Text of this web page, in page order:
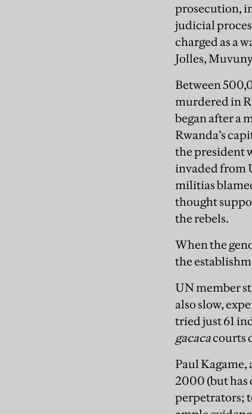
prosecution,
judicial
charged as a
Jolles,
Between
murdered in
began after a
Rwanda’s
the president
invaded from
militias
thought
the rebels.
When the
the
UN member
also slow,
tried just 61
gacacacourts
Paul Kagame,
2000 (but has
perpetrators;